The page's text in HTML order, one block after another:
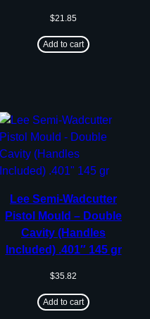
$21.85
Add to cart
Lee Semi-Wadcutter
Pistol Mould – Double
Cavity (Handles
Included) .401″ 145 gr
$35.82
Add to cart